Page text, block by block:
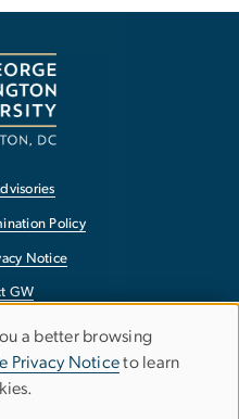
Policy
Notice
GW
Use
a better browsing
Privacy Noticeto learn